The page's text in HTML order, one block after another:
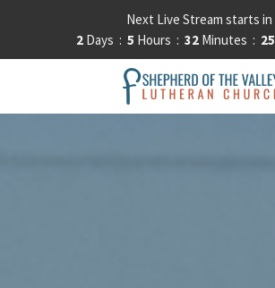
Next Live Stream starts in
2 Days 5 Hours 32 Minutes 22